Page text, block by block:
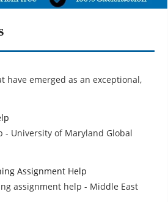
have emerged as an exceptional,
- University of Maryland Global
Assignment Help
assignment help - Middle East